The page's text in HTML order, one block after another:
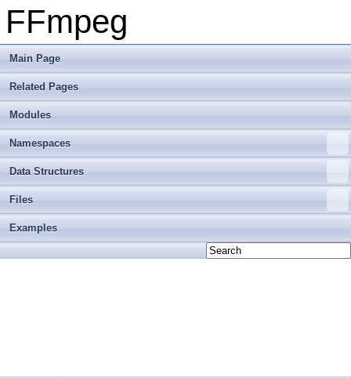
FFmpeg
Main Page
Related Pages
Modules
Namespaces
Data Structures
Files
Examples